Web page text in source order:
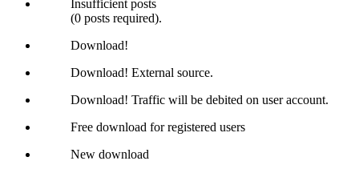
Insufficient posts
(0 posts required).
Download!
Download! External source.
Download! Traffic will be debited on user account.
Free download for registered users
New download